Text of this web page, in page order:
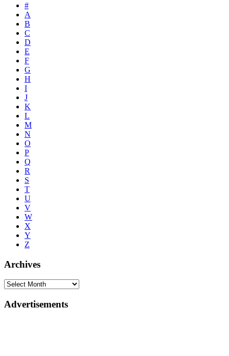
#
A
B
C
D
E
F
G
H
I
J
K
L
M
N
O
P
Q
R
S
T
U
V
W
X
Y
Z
Archives
Advertisements